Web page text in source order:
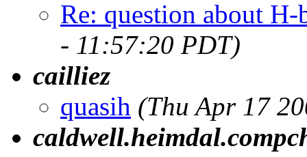
Re: question about
- 11:57:20 PDT)
cailliez
quasih (Thu Apr 17